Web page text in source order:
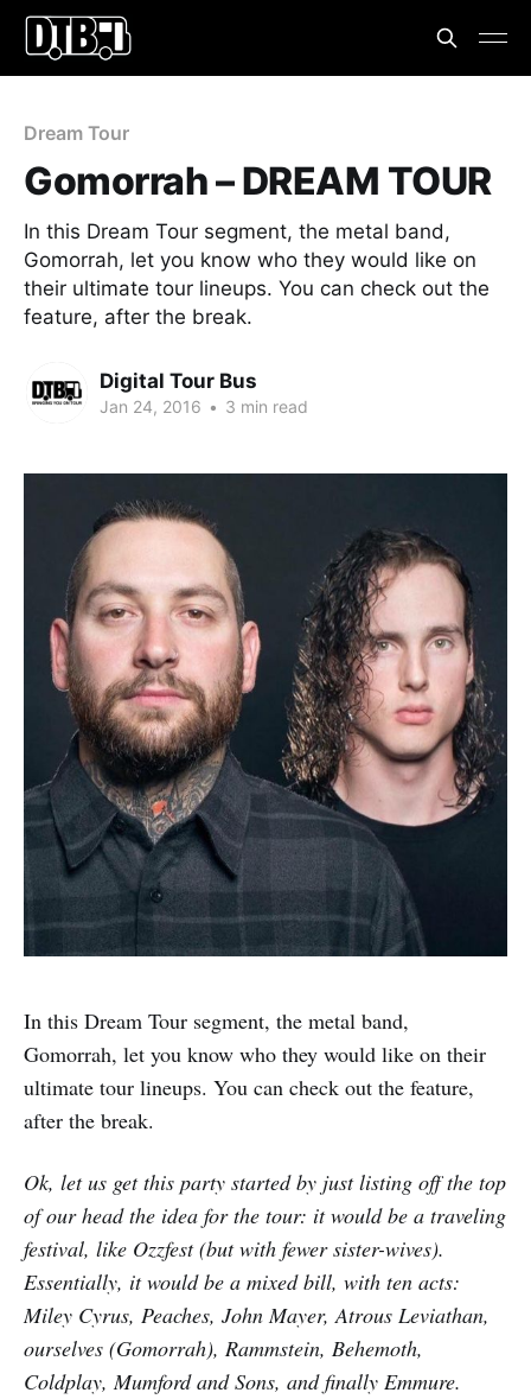
Dream Tour
Gomorrah – DREAM TOUR
In this Dream Tour segment, the metal band,
Gomorrah, let you know who they would like on
their ultimate tour lineups. You can check out the
feature, after the break.
Digital Tour Bus
Jan 24, 2016 • 3 min read
In this Dream Tour segment, the metal band,
Gomorrah, let you know who they would like on their
ultimate tour lineups. You can check out the feature,
after the break.
Ok, let us get this party started by just listing off the top
of our head the idea for the tour: it would be a traveling
festival, like Ozzfest (but with fewer sister-wives).
Essentially, it would be a mixed bill, with ten acts:
Miley Cyrus, Peaches, John Mayer, Atrous Leviathan,
ourselves (Gomorrah), Rammstein, Behemoth,
Coldplay, Mumford and Sons, and finally Emmure.